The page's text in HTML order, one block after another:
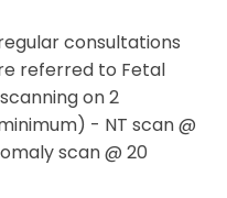
consultations
referred to Fetal
on 2
- NT scan @
scan @ 20